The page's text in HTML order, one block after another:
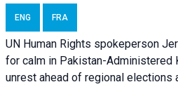
ENG FRA
UN Human Rights spokeperson
for calm in Pakistan-Administered
unrest ahead of regional elections